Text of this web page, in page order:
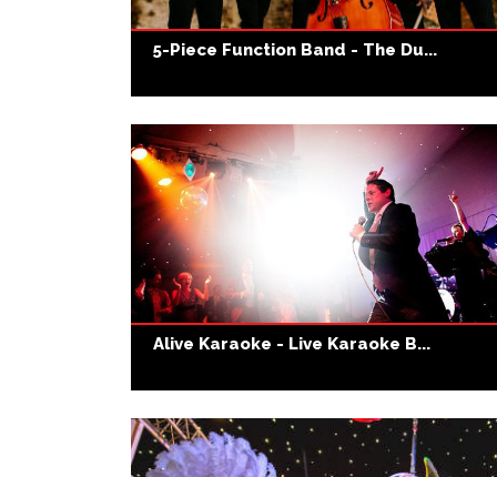
5-Piece Function Band - The Du...
Alive Karaoke - Live Karaoke B...